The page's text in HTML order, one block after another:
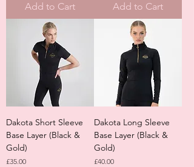
Add to Cart Add to Cart
Dakota Short Sleeve
Base Layer (Black &
Gold)
Price
£35.00
Dakota Long Sleeve
Base Layer (Black &
Gold)
Price
£40.00